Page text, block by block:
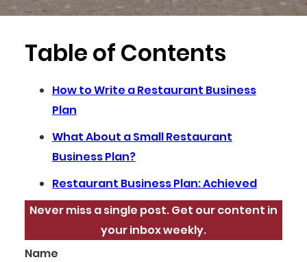
Table of Contents
How to Write a Restaurant Business
Plan
What About a Small Restaurant
Business Plan?
Restaurant Business Plan: Achieved
Never miss a single post. Get our content in
your inbox weekly.
Name